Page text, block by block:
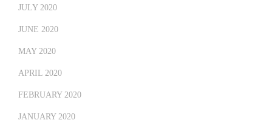
JULY 2020
JUNE 2020
MAY 2020
APRIL 2020
FEBRUARY 2020
JANUARY 2020